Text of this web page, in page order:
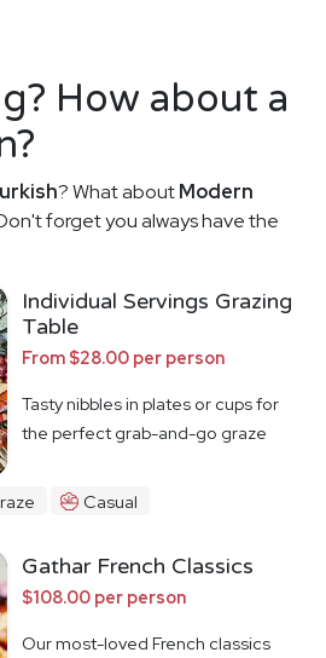
How about a
? What aboutModern
forget you always have the
Individual Servings Grazing
Table
From $28.00 per person
Tasty nibbles in plates or cups for
the perfect grab-and-go graze
Casual
Gathar French Classics
$108.00 per person
Our most-loved French classics